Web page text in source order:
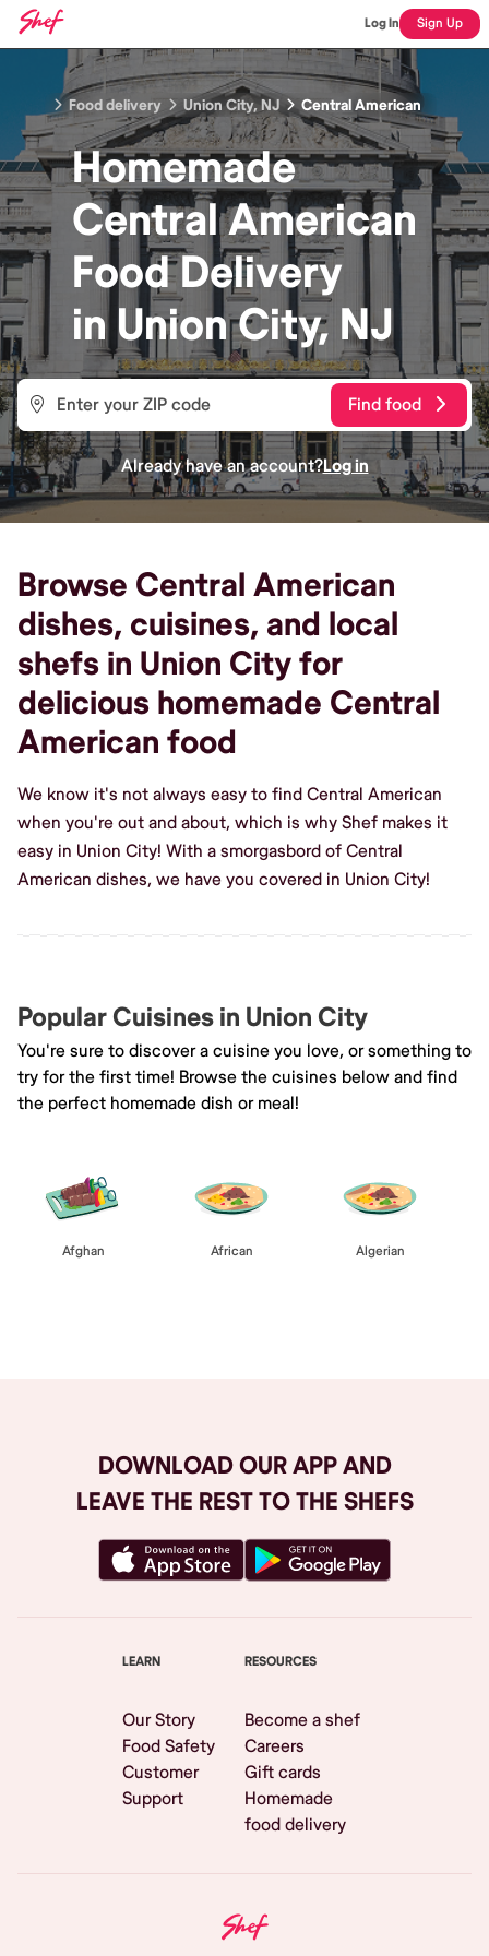
Log In Sign Up
Food delivery Union City, NJ Central American
Homemade
Central American
FoodDelivery
inUnion City, NJ
Find food
Already have an account?Log in
Browse Central American
dishes, cuisines, and local
shefs in Union City for
delicious homemade Central
American food
We know it's not always easy to find Central American
when you're out and about, which is why Shef makes it
easy in Union City! With a smorgasbord of Central
American dishes, we have you covered in Union City!
Popular Cuisines in Union City
You're sure to discover a cuisine you love, or something to
try for the first time! Browse the cuisines below and find
the perfect homemade dish or meal!
Afghan African Algerian
DOWNLOAD OUR APP AND
LEAVE THE REST TO THE SHEFS
LEARN
Our Story
Food Safety
Customer
Support
RESOURCES
Become a shef
Careers
Gift cards
Homemade
food delivery